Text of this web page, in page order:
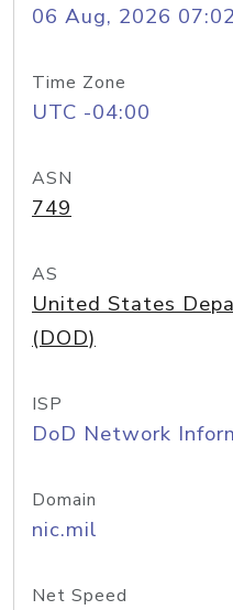
06 Aug, 2026
Time Zone
UTC -04:00
ASN
749
AS
United States
(DOD)
ISP
DoD Network
Domain
nic.mil
Net Speed